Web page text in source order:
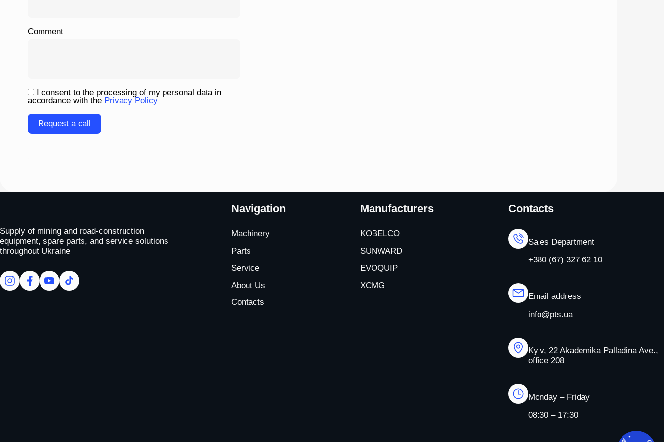
Comment
I consent to the processing of my personal data in
accordance with the Privacy Policy
Supply of mining and road-construction
equipment, spare parts, and service solutions
throughout Ukraine
facebookfacebookyoutube
tiktok
Navigation
Machinery
Parts
Service
About Us
Contacts
Manufacturers
KOBELCO
SUNWARD
EVOQUIP
XCMG
Contacts
Sales Department
+380 (67) 327 62 10
Email address
info@pts.ua
Kyiv, 22 Akademika Palladina Ave.,
office 208
Monday – Friday
08:30 – 17:30